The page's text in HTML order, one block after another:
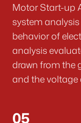
Motor Start-up
system
behavior of
analysis
drawn from the
and the voltage
05